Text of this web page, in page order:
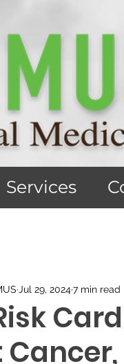
Services
Jul 29, 20247 min read